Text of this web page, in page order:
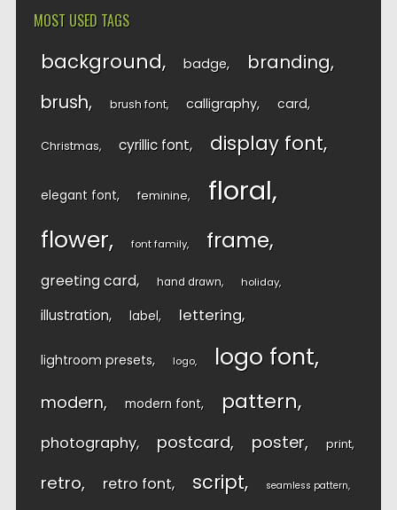
MOST USED TAGS
background badge branding
brush brush font calligraphy card
Christmas cyrillic font display font
elegant font feminine floral
flower font family frame
greeting card hand drawn holiday
illustration label lettering
lightroom presets logo logo font
modern modern font pattern
photography postcard poster print
retro retro font script seamless pattern